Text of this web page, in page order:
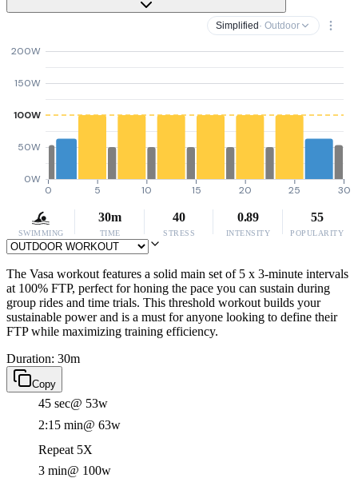
Simplified · Outdoor
0W
50W
100W
150W
200W
0 5 10 15 20 25 30
SWIMMING
30m
TIME
40
STRESS
0.89
INTENSITY
55
POPULARITY
The Vasa workout features a solid main set of 5 x 3-minute intervals
at 100% FTP, perfect for honing the pace you can sustain during
group rides and time trials. This threshold workout builds your
sustainable power and is a must for anyone looking to define their
FTP while maximizing training efficiency.
Duration: 30m
Copy
45 sec@ 53w
2:15 min@ 63w
Repeat 5X
3 min@ 100w